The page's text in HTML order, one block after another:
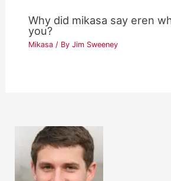
Why did mikasa say eren
you?
Mikasa / ByJim Sweeney